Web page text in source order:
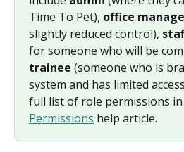
Time To Pet), office
slightly reduced control),
for someone who will be
trainee (someone who is
system and has limited
full list of role permissions
Permissions help article.